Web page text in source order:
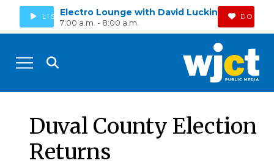
LISTENElectro Lounge with David Luckin
7:00 a.m. - 8:00 a.m.
Duval County Election
Returns